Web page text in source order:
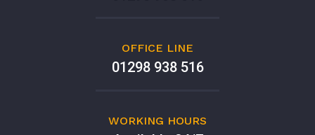
OFFICE LINE
01298 938 516
WORKING HOURS